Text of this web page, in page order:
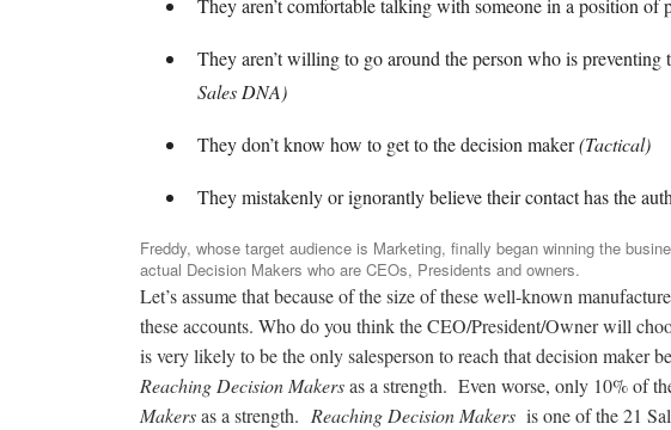
They aren’t willing to go around the person who is
Sales DNA)
They don’t know how to get to the decision maker(Tactical)
They mistakenly or ignorantly believe their contact has the
Freddy, whose target audience is Marketing, finally began winning the
actual Decision Makers who are CEOs, Presidents and owners.
Let’s assume that because of the size of these well-known
these accounts. Who do you think the CEO/President/Owner will
is very likely to be the only salesperson to reach that decision maker
Reaching Decision Makersas a strength. Even worse, only 10% of
Makersas a strength. Reaching Decision Makers is one of the 21